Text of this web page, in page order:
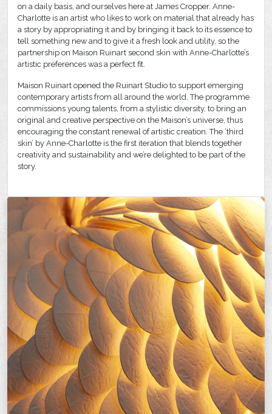
on a daily basis, and ourselves here at James Cropper. Anne-
Charlotte is an artist who likes to work on material that already has
a story by appropriating it and by bringing it back to its essence to
tell something new and to give it a fresh look and utility, so the
partnership on Maison Ruinart second skin with Anne-Charlotte’s
artistic preferences was a perfect fit.
Maison Ruinart opened the Ruinart Studio to support emerging
contemporary artists from all around the world. The programme
commissions young talents, from a stylistic diversity, to bring an
original and creative perspective on the Maison’s universe, thus
encouraging the constant renewal of artistic creation. The ‘third
skin’ by Anne-Charlotte is the first iteration that blends together
creativity and sustainability and we’re delighted to be part of the
story.